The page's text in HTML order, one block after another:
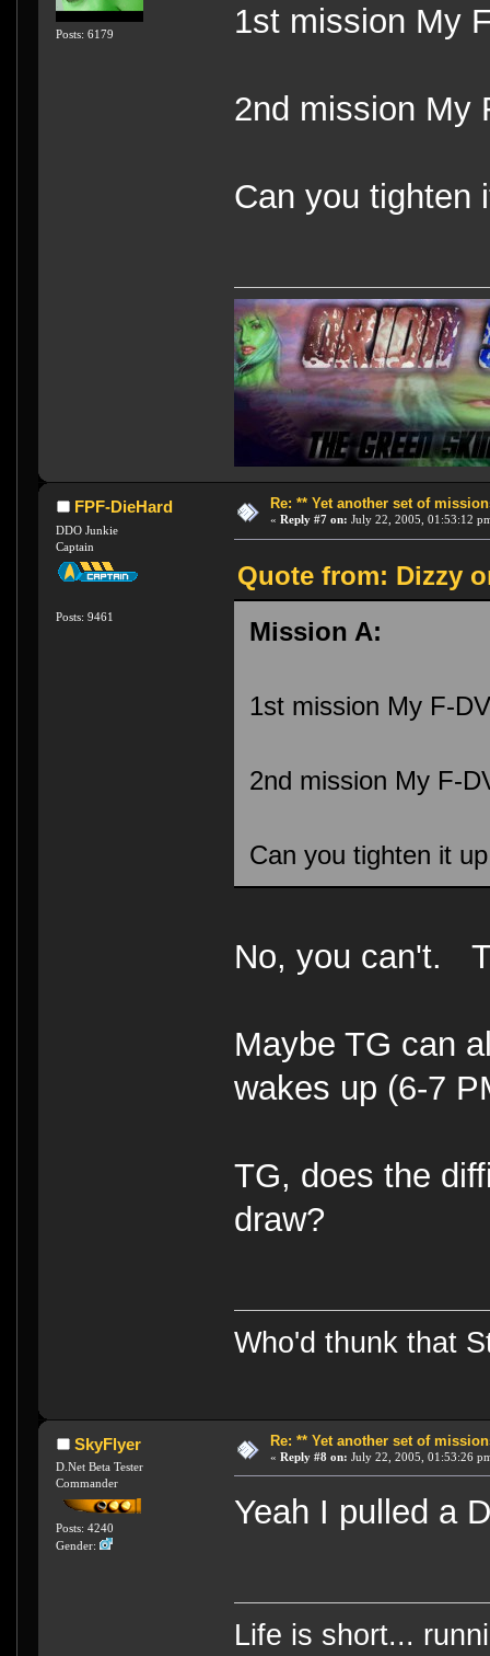
Posts: 6179 1st mission My
2nd mission My
Can you tighten
FPF-DieHard
DDO Junkie
Captain
Posts: 9461
Re: ** Yet another set of
« Reply #7 on: July 22, 2005, 01:53:12
Quote from: Dizzy
Mission A:
1st mission My F-
2nd mission My F-
Can you tighten it
No, you can't.
Maybe TG can
wakes up (6-7
TG, does the
draw?
Who'd thunk that
SkyFlyer
D.Net Beta Tester
Commander
Posts: 4240
Gender:
Re: ** Yet another set of
« Reply #8 on: July 22, 2005, 01:53:26
Yeah I pulled a
Life is short...